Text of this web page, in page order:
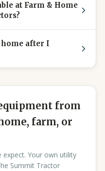
at Farm & Home
after I
from
farm, or
Your own utility
Summit Tractor